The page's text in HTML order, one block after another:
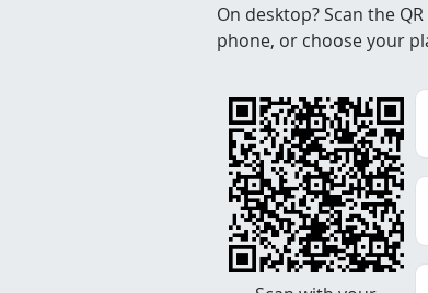
On desktop? Scan the
phone, or choose your